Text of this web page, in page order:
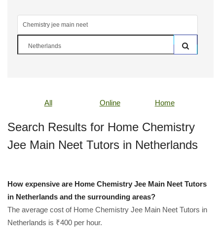
All Online Home
Search Results for Home Chemistry
Jee Main Neet Tutors in Netherlands
How expensive are Home Chemistry Jee Main Neet Tutors
in Netherlands and the surrounding areas?
The average cost of Home Chemistry Jee Main Neet Tutors in
Netherlands is ₹400 per hour.